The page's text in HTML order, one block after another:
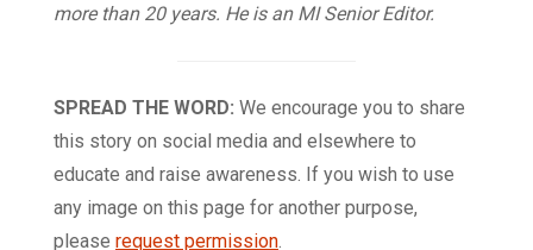
more than 20 years. He is an MISenior Editor.
SPREAD THE WORD: We encourage you to share
this story on social media and elsewhere to
educate and raise awareness. If you wish to use
any image on this page for another purpose,
please request permission.